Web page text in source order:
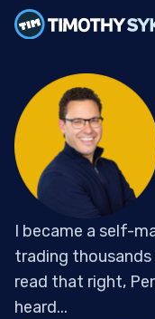
I became a self-
trading
read that right,
heard...